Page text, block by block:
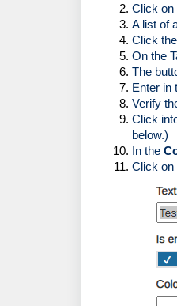
Click on
A list of
Click
On the
The
Enter in
Verify
Click
below.)
In the
Click on